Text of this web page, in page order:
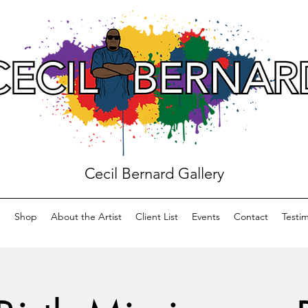
Cecil Bernard Gallery
Shop About the Artist Client List Events Contact